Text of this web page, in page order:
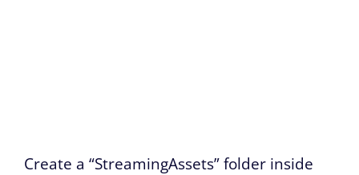
Create a “StreamingAssets” folder inside